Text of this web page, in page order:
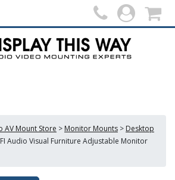
AV Mount Store > Monitor Mounts > Desktop
Audio Visual Furniture Adjustable Monitor